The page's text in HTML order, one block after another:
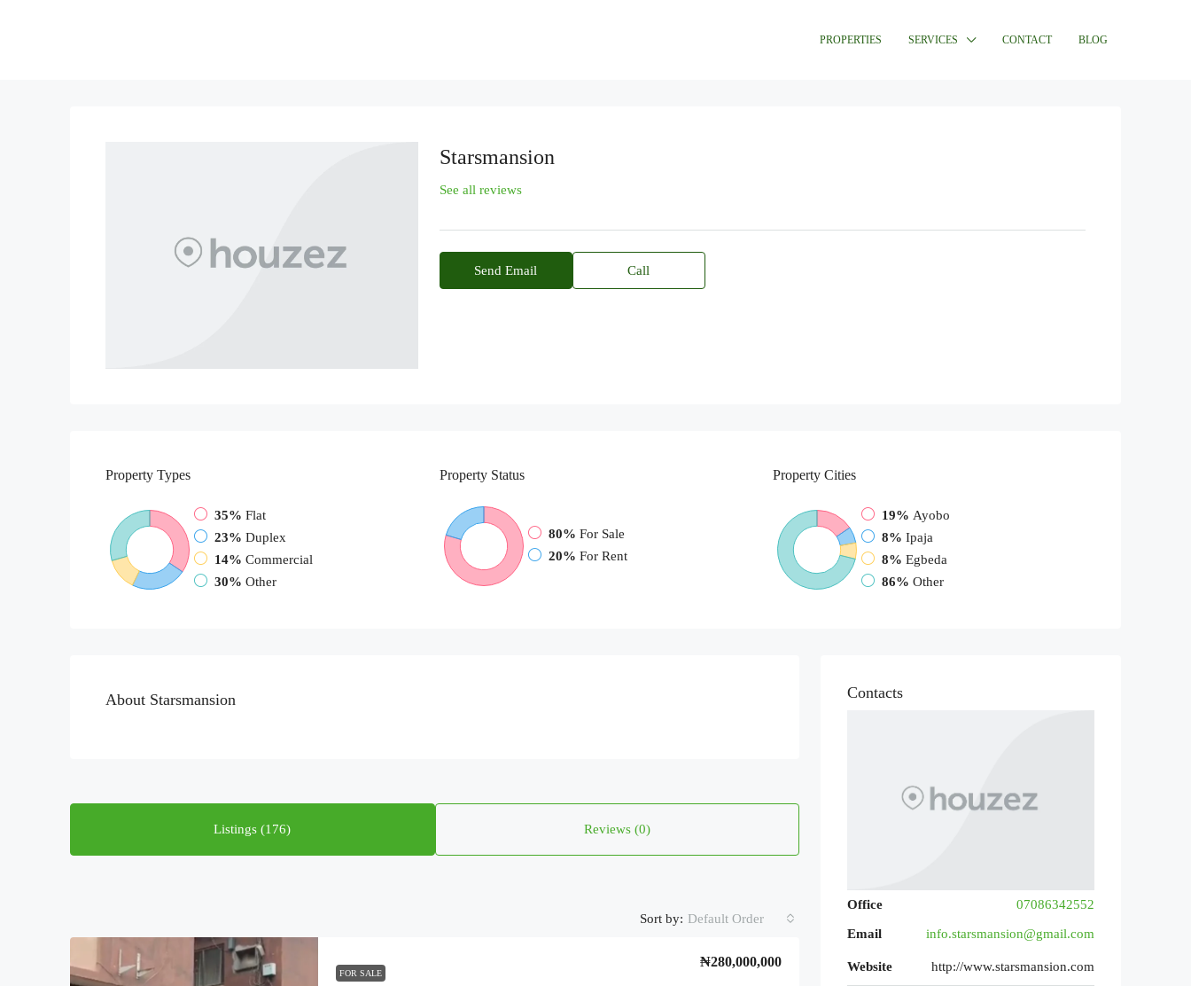
PROPERTIES SERVICES CONTACT BLOG
Starsmansion
See all reviews
Send Email Call
Property Types
35% Flat
23% Duplex
14% Commercial
30% Other
PropertyStatus
80% For Sale
20% For Rent
Property Cities
19% Ayobo
8% Ipaja
8% Egbeda
86% Other
About Starsmansion
Listings (176) Reviews (0)
Sort by: Default Order
FOR SALE
₦280,000,000
Contacts
Office 07086342552
Email info.starsmansion@gmail.com
Website http://www.starsmansion.com